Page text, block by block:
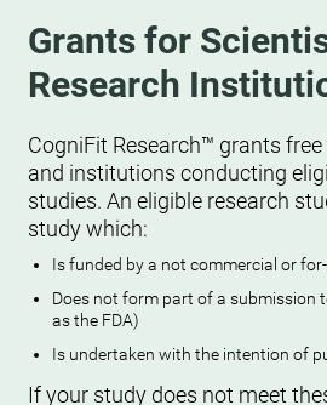
Grants for
Research
CogniFit Research™ grants
and institutions conducting
studies. An eligible research
study which:
Is funded by a not commercial or
Does not form part of a submission
as the FDA)
Is undertaken with the intention of
If your study does not meet